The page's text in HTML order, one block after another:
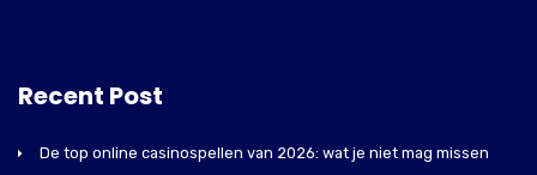
Recent Post
De top online casinospellen van 2026: wat je niet mag missen